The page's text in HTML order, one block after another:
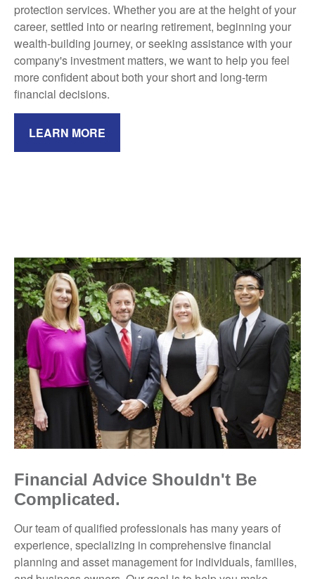
protection services. Whether you are at the height of your
career, settled into or nearing retirement, beginning your
wealth-building journey, or seeking assistance with your
company's investment matters, we want to help you feel
more confident about both your short and long-term
financial decisions.
LEARN MORE
Financial Advice Shouldn't Be
Complicated.
Our team of qualified professionals has many years of
experience, specializing in comprehensive financial
planning and asset management for individuals, families,